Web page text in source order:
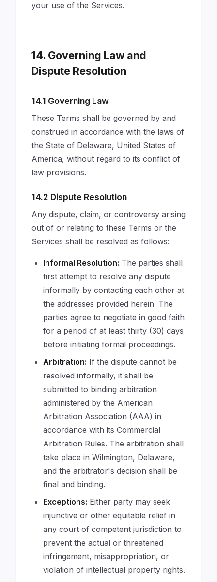
your use of the Services.
14. Governing Law and
Dispute Resolution
14.1 Governing Law
These Terms shall be governed by and
construed in accordance with the laws of
the State of Delaware, United States of
America, without regard to its conflict of
law provisions.
14.2 Dispute Resolution
Any dispute, claim, or controversy arising
out of or relating to these Terms or the
Services shall be resolved as follows:
Informal Resolution: The parties shall
first attempt to resolve any dispute
informally by contacting each other at
the addresses provided herein. The
parties agree to negotiate in good faith
for a period of at least thirty (30) days
before initiating formal proceedings.
Arbitration: If the dispute cannot be
resolved informally, it shall be
submitted to binding arbitration
administered by the American
Arbitration Association (AAA) in
accordance with its Commercial
Arbitration Rules. The arbitration shall
take place in Wilmington, Delaware,
and the arbitrator's decision shall be
final and binding.
Exceptions: Either party may seek
injunctive or other equitable relief in
any court of competent jurisdiction to
prevent the actual or threatened
infringement, misappropriation, or
violation of intellectual property rights.